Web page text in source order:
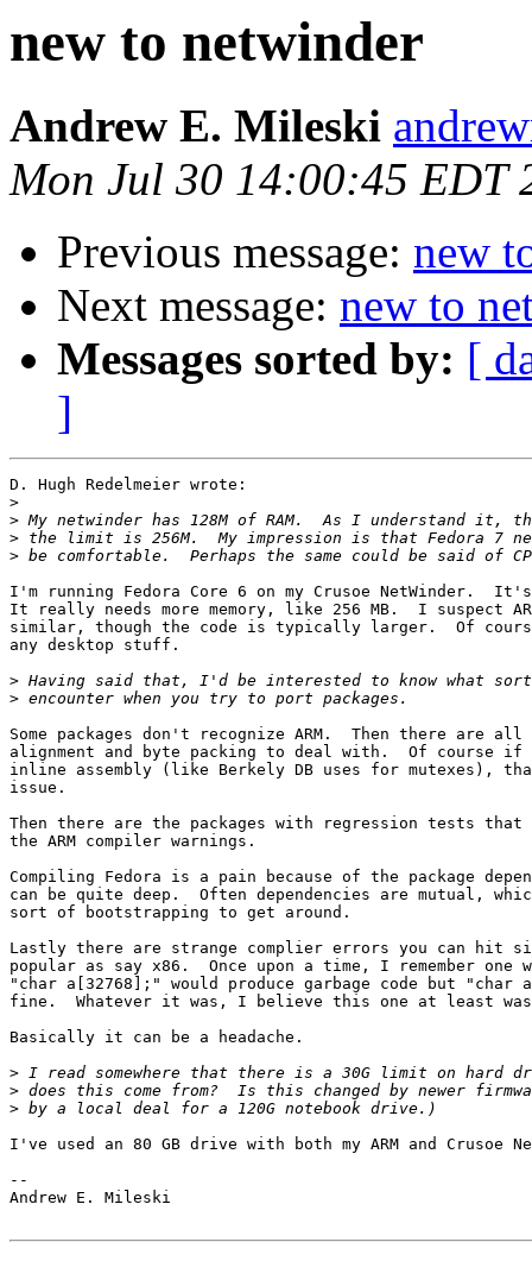
new to netwinder
Andrew E. Mileski
Mon Jul 30 14:00:45 EDT
Previous message: new
Next message: new to
Messages sorted by: [
]
D. Hugh Redelmeier wrote:
>
>
>
>
I'm running Fedora Core 6 on my Crusoe NetWinder.  It's
It really needs more memory, like 256 MB.  I suspect
similar, though the code is typically larger.  Of
any desktop stuff.
>
>
Some packages don't recognize ARM.  Then there are
alignment and byte packing to deal with.  Of course if
inline assembly (like Berkely DB uses for mutexes),
issue.
Then there are the packages with regression tests that
the ARM compiler warnings.
Compiling Fedora is a pain because of the package
can be quite deep.  Often dependencies are mutual,
sort of bootstrapping to get around.
Lastly there are strange complier errors you can hit
popular as say x86.  Once upon a time, I remember one
"char a[32768];" would produce garbage code but "char
fine.  Whatever it was, I believe this one at least
Basically it can be a headache.
>
>
>
I've used an 80 GB drive with both my ARM and Crusoe
--
Andrew E. Mileski